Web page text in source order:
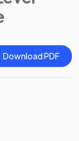
Download PDF